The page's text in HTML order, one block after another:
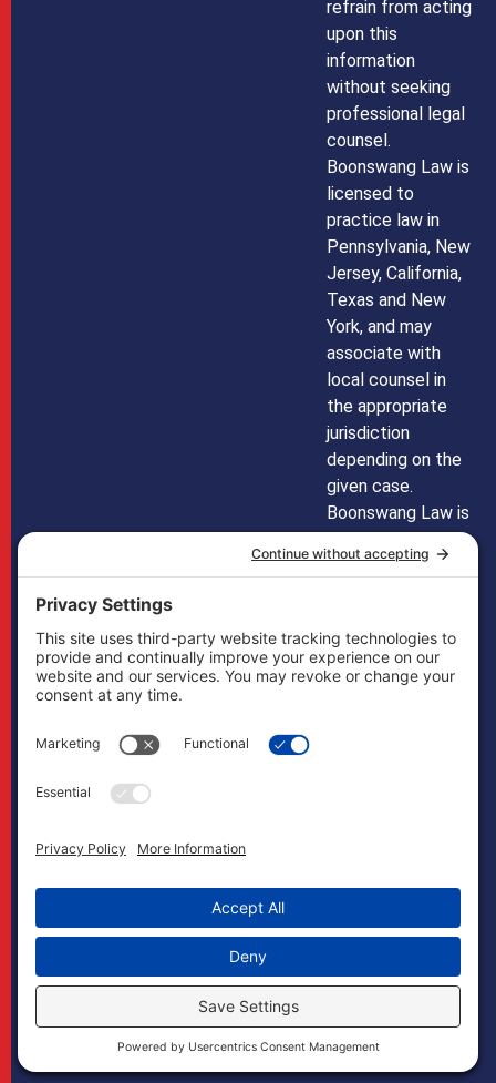
refrain from acting
upon this
information
without seeking
professional legal
counsel.
Boonswang Law is
licensed to
practice law in
Pennsylvania, New
Jersey, California,
Texas and New
York, and may
associate with
local counsel in
the appropriate
jurisdiction
depending on the
given case.
Boonswang Law is
not licensed to
practice law in any
imply that it does
in any way. Cases
referral counsel.
Copyright
2026. All Rights
Reserved.
Sagapixel.